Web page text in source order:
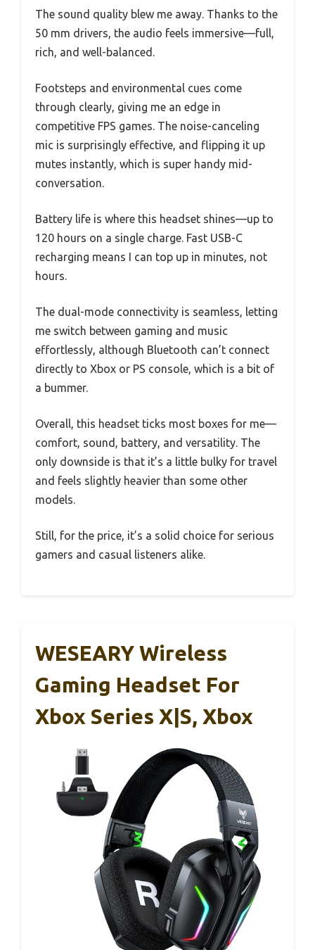
The sound quality blew me away. Thanks to the
50 mm drivers, the audio feels immersive—full,
rich, and well-balanced.
Footsteps and environmental cues come
through clearly, giving me an edge in
competitive FPS games. The noise-canceling
mic is surprisingly effective, and flipping it up
mutes instantly, which is super handy mid-
conversation.
Battery life is where this headset shines—up to
120 hours on a single charge. Fast USB-C
recharging means I can top up in minutes, not
hours.
The dual-mode connectivity is seamless, letting
me switch between gaming and music
effortlessly, although Bluetooth can’t connect
directly to Xbox or PS console, which is a bit of
a bummer.
Overall, this headset ticks most boxes for me—
comfort, sound, battery, and versatility. The
only downside is that it’s a little bulky for travel
and feels slightly heavier than some other
models.
Still, for the price, it’s a solid choice for serious
gamers and casual listeners alike.
WESEARY Wireless
Gaming Headset For
Xbox Series X|S, Xbox